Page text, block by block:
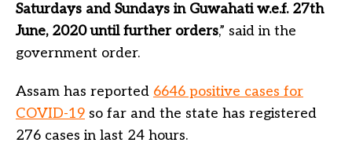
Saturdays and Sundays in Guwahati w.e.f. 27th
June, 2020 until further orders,” said in the
government order.
Assam has reported 6646 positive cases for
COVID-19 so far and the state has registered
276 cases in last 24 hours.